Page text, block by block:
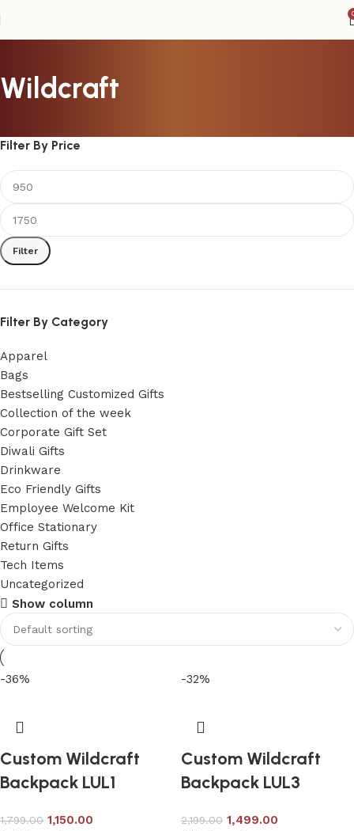
Wildcraft
Filter By Price
Filter
Filter By Category
Apparel
Bags
Bestselling Customized Gifts
Collection of the week
Corporate Gift Set
Diwali Gifts
Drinkware
Eco Friendly Gifts
Employee Welcome Kit
Office Stationary
Return Gifts
Tech Items
Uncategorized
Show column
-36%
Custom Wildcraft
Backpack LUL1
1,799.00 1,150.00
-32%
Custom Wildcraft
Backpack LUL3
2,199.00 1,499.00